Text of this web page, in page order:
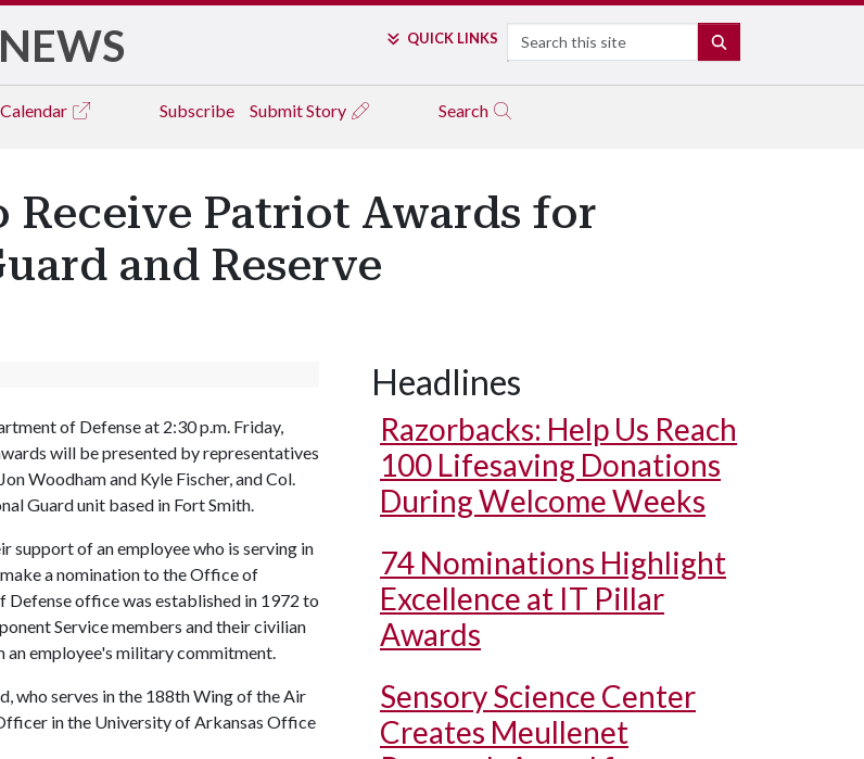
NEWS QUICK LINKS Search
Calendar Subscribe Submit Story Search
Receive Patriot Awards for
and Reserve
of Defense at 2:30 p.m. Friday,
will be presented by representatives
Woodham and Kyle Fischer, and Col.
Guard unit based in Fort Smith.
support of an employee who is serving in
a nomination to the Office of
Defense office was established in 1972 to
Service members and their civilian
employee's military commitment.
who serves in the 188th Wing of the Air
in the University of Arkansas Office
Headlines
Razorbacks: Help Us Reach
100 Lifesaving Donations
During Welcome Weeks
74 Nominations Highlight
Excellence at IT Pillar
Awards
Sensory Science Center
Creates Meullenet